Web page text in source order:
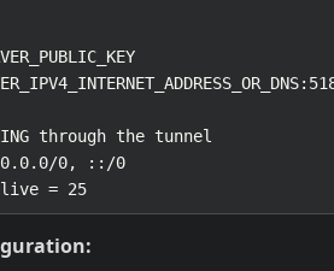
PublicKey = SERVER_PUBLIC_KEY
AllowedIPs = 0.0.0.0/0, ::/0
PersistentKeepalive = 25